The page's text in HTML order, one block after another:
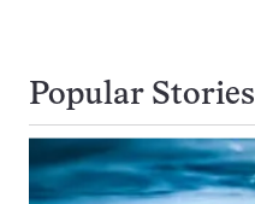
Popular Stories